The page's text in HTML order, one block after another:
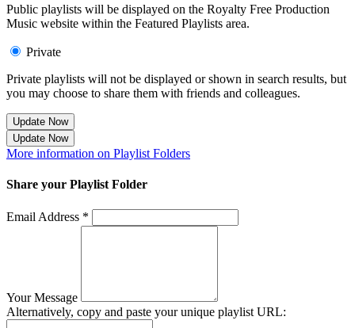
Public playlists will be displayed on the Royalty Free Production
Music website within the Featured Playlists area.
Private
Private playlists will not be displayed or shown in search results, but
you may choose to share them with friends and colleagues.
Update Now
Update Now
More information on Playlist Folders
Share your Playlist Folder
Email Address *
Your Message
Alternatively, copy and paste your unique playlist URL: